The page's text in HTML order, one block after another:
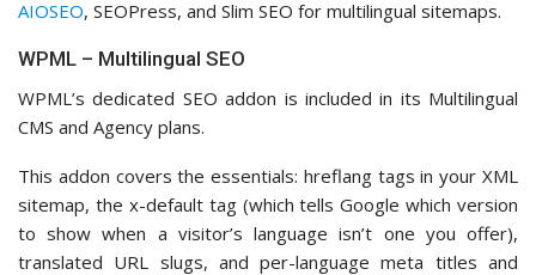
AIOSEO, SEOPress, and Slim SEO for multilingual sitemaps.
WPML – Multilingual SEO
WPML’s dedicated SEO addon is included in its Multilingual
CMS and Agency plans.
This addon covers the essentials: hreflang tags in your XML
sitemap, the x-default tag (which tells Google which version
to show when a visitor’s language isn’t one you offer),
translated URL slugs, and per-language meta titles and